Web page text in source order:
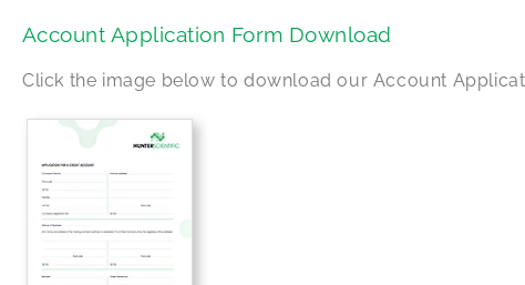
Account Application Form Download
Click the image below to download our Account